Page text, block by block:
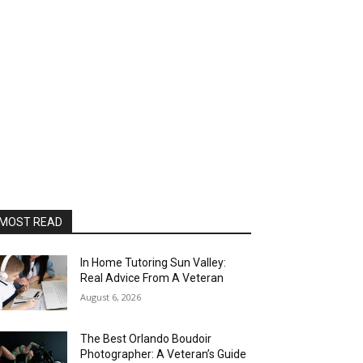
READ
In Home Tutoring Sun Valley:
Real Advice From A Veteran
August 6, 2026
The Best Orlando Boudoir
Photographer: A Veteran’s Guide